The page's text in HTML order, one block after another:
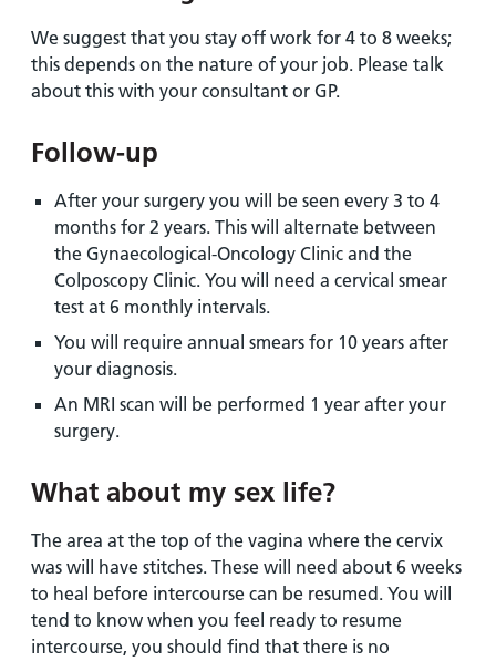
We suggest that you stay off work for 4 to 8 weeks;
this depends on the nature of your job. Please talk
about this with your consultant or GP.
Follow-up
After your surgery you will be seen every 3 to 4
months for 2 years. This will alternate between
the Gynaecological-Oncology Clinic and the
Colposcopy Clinic. You will need a cervical smear
test at 6 monthly intervals.
You will require annual smears for 10 years after
your diagnosis.
An MRI scan will be performed 1 year after your
surgery.
What about my sex life?
The area at the top of the vagina where the cervix
was will have stitches. These will need about 6 weeks
to heal before intercourse can be resumed. You will
tend to know when you feel ready to resume
intercourse, you should find that there is no